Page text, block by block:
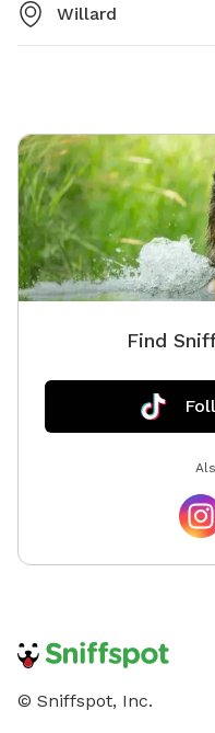
Willard
Find
© Sniffspot, Inc.